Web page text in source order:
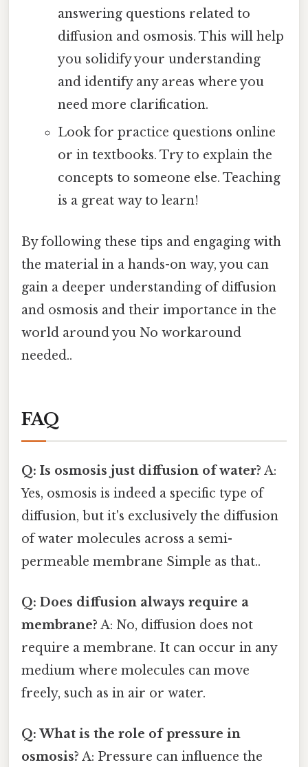
answering questions related to
diffusion and osmosis. This will help
you solidify your understanding
and identify any areas where you
need more clarification.
Look for practice questions online
or in textbooks. Try to explain the
concepts to someone else. Teaching
is a great way to learn!
By following these tips and engaging with
the material in a hands-on way, you can
gain a deeper understanding of diffusion
and osmosis and their importance in the
world around you No workaround
needed..
FAQ
Q: Is osmosis just diffusion of water? A:
Yes, osmosis is indeed a specific type of
diffusion, but it's exclusively the diffusion
of water molecules across a semi-
permeable membrane Simple as that..
Q: Does diffusion always require a
membrane? A: No, diffusion does not
require a membrane. It can occur in any
medium where molecules can move
freely, such as in air or water.
Q: What is the role of pressure in
osmosis? A: Pressure can influence the